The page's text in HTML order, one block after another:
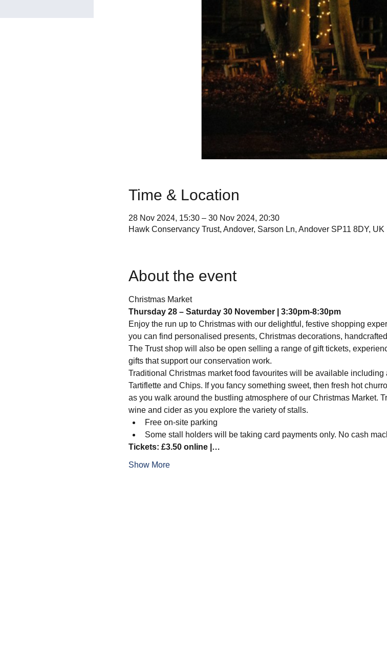
Time & Location
28 Nov 2024, 15:30 – 30 Nov 2024, 20:30
Hawk Conservancy Trust, Andover, Sarson Ln, Andover SP11 8DY, UK
About the event
Christmas Market
Thursday 28 – Saturday 30 November |
3:30pm-8:30pm
Enjoy the run up to Christmas with our delightful, festive shopping
you can find personalised presents, Christmas decorations,
The Trust shop will also be open selling a range of gift tickets,
gifts that support our conservation work.
Traditional Christmas market food favourites will be available
Tartiflette and Chips. If you fancy something sweet, then fresh hot
as you walk around the bustling atmosphere of our Christmas Market.
wine and cider as you explore the variety of stalls.
Free on-site parking
Some stall holders will be taking card payments only. No cash
Tickets: £3.50 online |…
Show More